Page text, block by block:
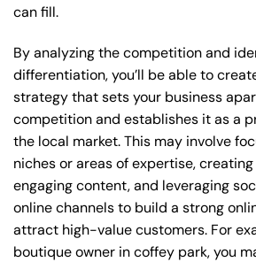
can fill.
By analyzing the competition and
differentiation, you’ll be able to
strategy that sets your business
competition and establishes it as a
the local market. This may involve
niches or areas of expertise,
engaging content, and leveraging
online channels to build a strong
attract high-value customers. For
boutique owner in coffey park, you